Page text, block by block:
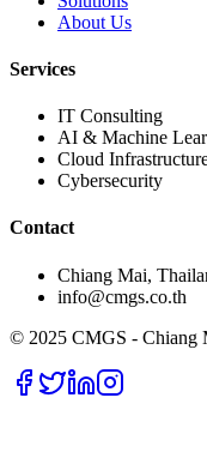
About Us
Services
IT Consulting
AI & Machine
Cloud
Cybersecurity
Contact
Chiang Mai,
info@cmgs.co.th
© 2025 CMGS - Chiang